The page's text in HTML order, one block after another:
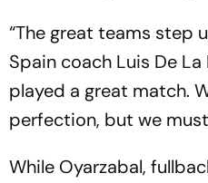
“The great teams step
Spain coach Luis De La
played a great match.
perfection, but we
While Oyarzabal,